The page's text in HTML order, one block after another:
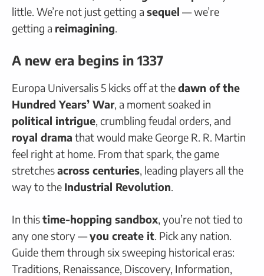
little. We’re not just getting a sequel — we’re
getting a reimagining.
A new era begins in 1337
Europa Universalis 5 kicks off at thedawn of the
Hundred Years’ War, a moment soaked in
political intrigue, crumbling feudal orders, and
royal drama that would make George R. R. Martin
feel right at home. From that spark, the game
stretchesacross centuries, leading players all the
way to the Industrial Revolution.
In thistime-hopping sandbox, you’re not tied to
any one story —you create it. Pick any nation.
Guide them through six sweeping historical eras:
Traditions, Renaissance, Discovery, Information,